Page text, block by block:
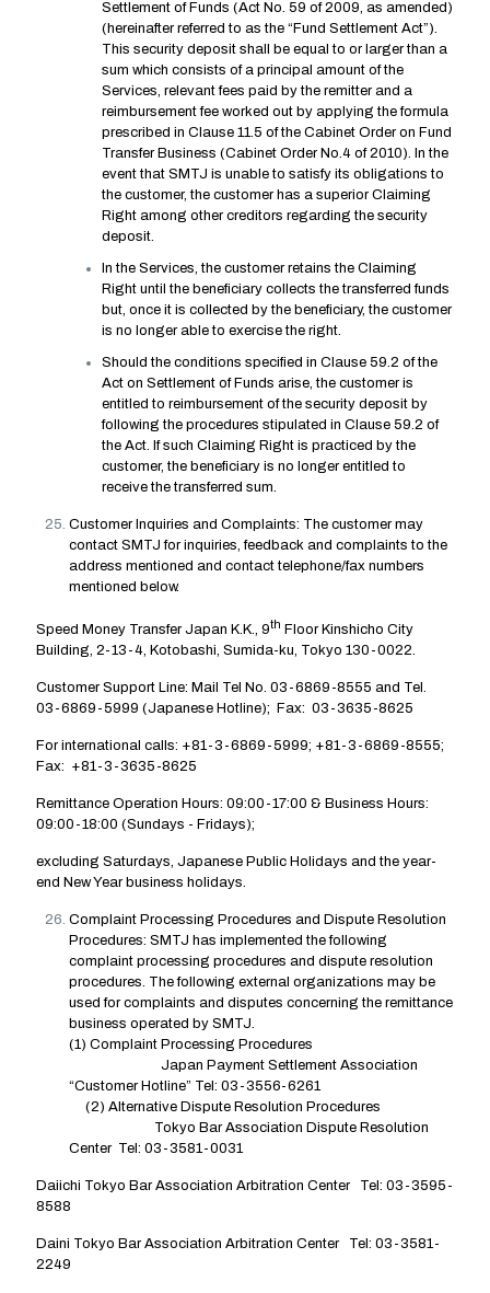
Settlement of Funds (Act No. 59 of 2009, as amended)
(hereinafter referred to as the “Fund Settlement Act”).
This security deposit shall be equal to or larger than a
sum which consists of a principal amount of the
Services, relevant fees paid by the remitter and a
reimbursement fee worked out by applying the formula
prescribed in Clause 11.5 of the Cabinet Order on Fund
Transfer Business (Cabinet Order No.4 of 2010). In the
event that SMTJ is unable to satisfy its obligations to
the customer, the customer has a superior Claiming
Right among other creditors regarding the security
deposit.
In the Services, the customer retains the Claiming
Right until the beneficiary collects the transferred funds
but, once it is collected by the beneficiary, the customer
is no longer able to exercise the right.
Should the conditions specified in Clause 59.2 of the
Act on Settlement of Funds arise, the customer is
entitled to reimbursement of the security deposit by
following the procedures stipulated in Clause 59.2 of
the Act. If such Claiming Right is practiced by the
customer, the beneficiary is no longer entitled to
receive the transferred sum.
Customer Inquiries and Complaints: The customer may
contact SMTJ for inquiries, feedback and complaints to the
address mentioned and contact telephone/fax numbers
mentioned below.
Speed Money Transfer Japan K.K., 9th Floor Kinshicho City
Building, 2-13-4, Kotobashi, Sumida-ku, Tokyo 130-0022.
Customer Support Line: Mail Tel No. 03-6869-8555 and Tel.
03-6869-5999 (Japanese Hotline); Fax: 03-3635-8625
For international calls: +81-3-6869-5999; +81-3-6869-8555;
Fax: +81-3-3635-8625
Remittance Operation Hours: 09:00-17:00 & Business Hours:
09:00-18:00 (Sundays - Fridays);
excluding Saturdays, Japanese Public Holidays and the year-
end New Year business holidays.
Complaint Processing Procedures and Dispute Resolution
Procedures: SMTJ has implemented the following
complaint processing procedures and dispute resolution
procedures. The following external organizations may be
used for complaints and disputes concerning the remittance
business operated by SMTJ.
(1) Complaint Processing Procedures
Japan Payment Settlement Association
“Customer Hotline” Tel: 03-3556-6261
(2) Alternative Dispute Resolution Procedures
Tokyo Bar Association Dispute Resolution
Center Tel: 03-3581-0031
Daiichi Tokyo Bar Association Arbitration Center Tel: 03-3595-
8588
Daini Tokyo Bar Association Arbitration Center Tel: 03-3581-
2249